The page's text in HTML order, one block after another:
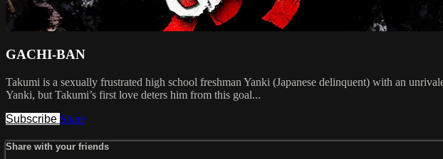
GACHI-BAN
Takumi is a sexually frustrated high school freshman Yanki (Japanese delinquent) with an
Yanki, but Takumi’s first love deters him from this goal...
Subscribe Share
Share with your friends